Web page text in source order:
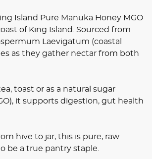
Island Pure Manuka Honey MGO
of King Island. Sourced from
Laevigatum (coastal
as they gather nectar from both
toast or as a natural sugar
it supports digestion, gut health
hive to jar, this is pure, raw
be a true pantry staple.